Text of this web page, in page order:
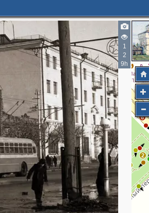
1
2
9h
2
4
14
5 20
2
6
2
5